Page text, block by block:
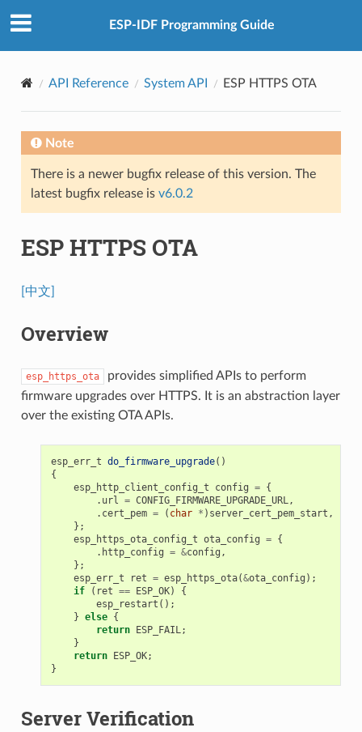
ESP-IDF Programming Guide
API Reference System API ESP HTTPS OTA
Note
There is a newer bugfix release of this version. The
latest bugfix release is v6.0.2
ESP HTTPS OTA
[中文]
Overview
esp_https_ota
provides simplified APIs to perform
firmware upgrades over HTTPS. It is an abstraction layer
over the existing OTA APIs.
esp_err_t do_firmware_upgrade()
{
esp_http_client_config_t
config = {
. url = CONFIG_FIRMWARE_UPGRADE_URL,
. cert_pem = ( char * ) server_cert_pem_start ,
};
esp_https_ota_config_t ota_config = {
. http_config = &config ,
};
esp_err_t
ret = esp_https_ota(&ota_config );
if
( ret == ESP_OK)
{
esp_restart ();
} else {
return ESP_FAIL;
}
return ESP_OK;
}
Server Verification